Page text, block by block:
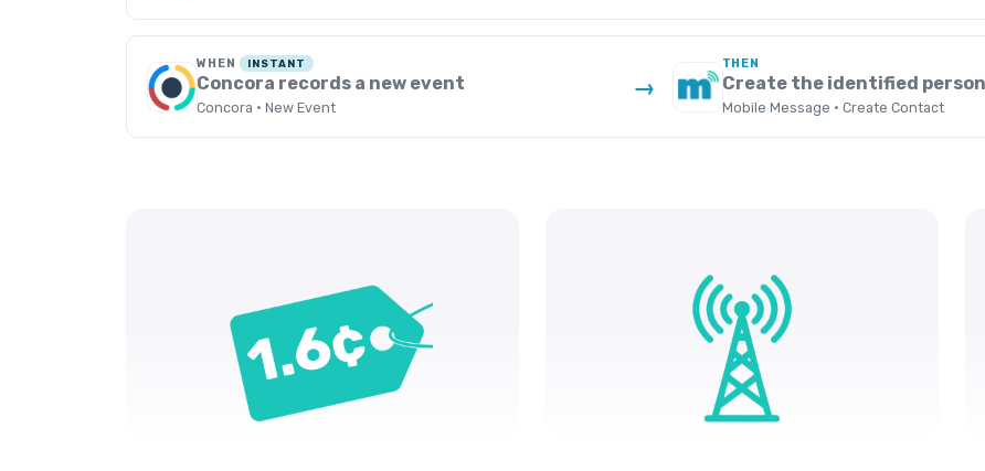
WHEN INSTANT
Concora records a new event
Concora · New Event
→
THEN
Create the identified
Mobile Message · Create Contact